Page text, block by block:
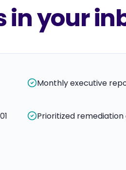
in your
Monthly executive
Prioritized